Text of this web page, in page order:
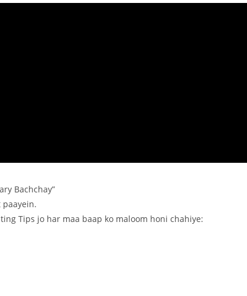
Bachchay”
Tips jo har maa baap ko maloom honi chahiye: